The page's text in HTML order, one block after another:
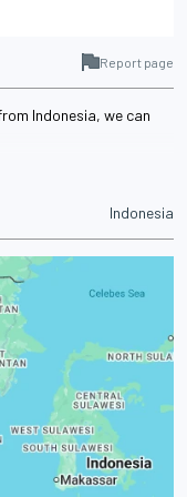
Report page
Indonesia, we can
Indonesia